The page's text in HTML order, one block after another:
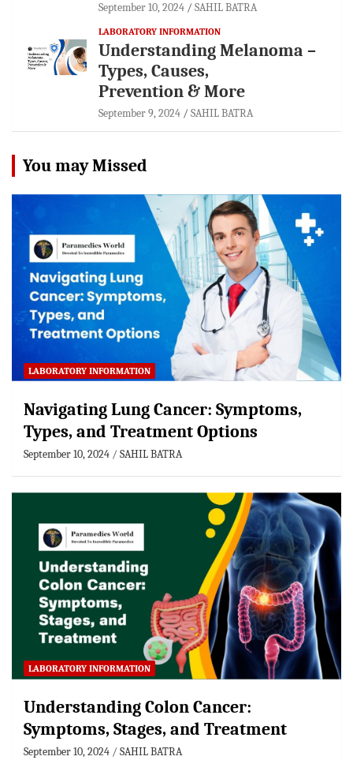
September 10, 2024 SAHIL BATRA
LABORATORY INFORMATION
Understanding Melanoma –
Types, Causes,
Prevention & More
September 9, 2024 SAHIL BATRA
You may Missed
LABORATORY INFORMATION
Navigating Lung Cancer: Symptoms,
Types, and Treatment Options
September 10, 2024 SAHIL BATRA
LABORATORY INFORMATION
Understanding Colon Cancer:
Symptoms, Stages, and Treatment
September 10, 2024 SAHIL BATRA